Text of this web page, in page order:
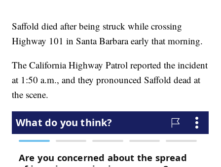
Saffold died after being struck while crossing
Highway 101 in Santa Barbara early that morning.
The California Highway Patrol reported the incident
at 1:50 a.m., and they pronounced Saffold dead at
the scene.